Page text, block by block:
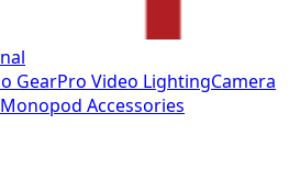
GearPro Video LightingCamera
Accessories